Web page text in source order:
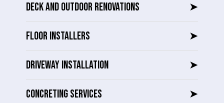
DECK AND OUTDOOR RENOVATIONS ➤
FLOOR INSTALLERS ➤
DRIVEWAY INSTALLATION ➤
CONCRETING SERVICES ➤